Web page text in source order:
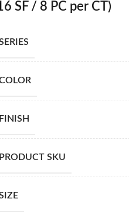
SF / 8 PC per CT)
FINISH
PRODUCT SKU